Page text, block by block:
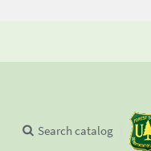
Search catalog